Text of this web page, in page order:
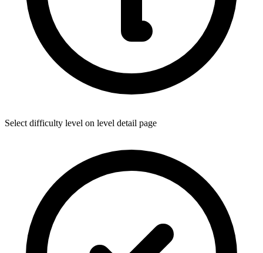
Select difficulty level on level detail page